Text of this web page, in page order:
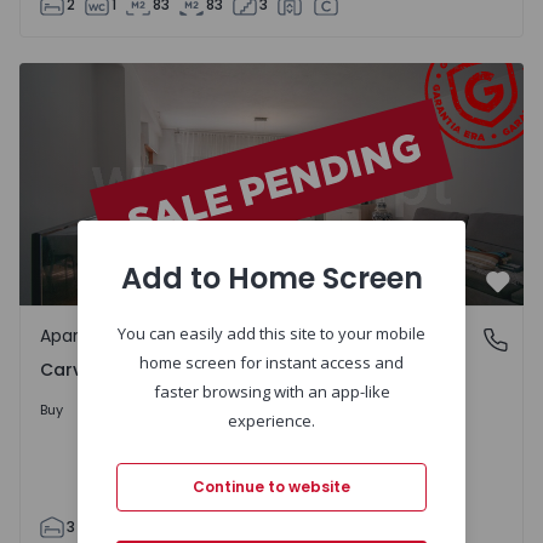
2 1 83 83 3
Apartment T3 Porto, Carvalhido - 1382587 - 1
Carvalhido, Porto
Apartment
Carvalhido, Porto
Buy
3
Add to Home Screen
You can easily add this site to your mobile
home screen for instant access and
faster browsing with an app-like
experience.
Continue to website